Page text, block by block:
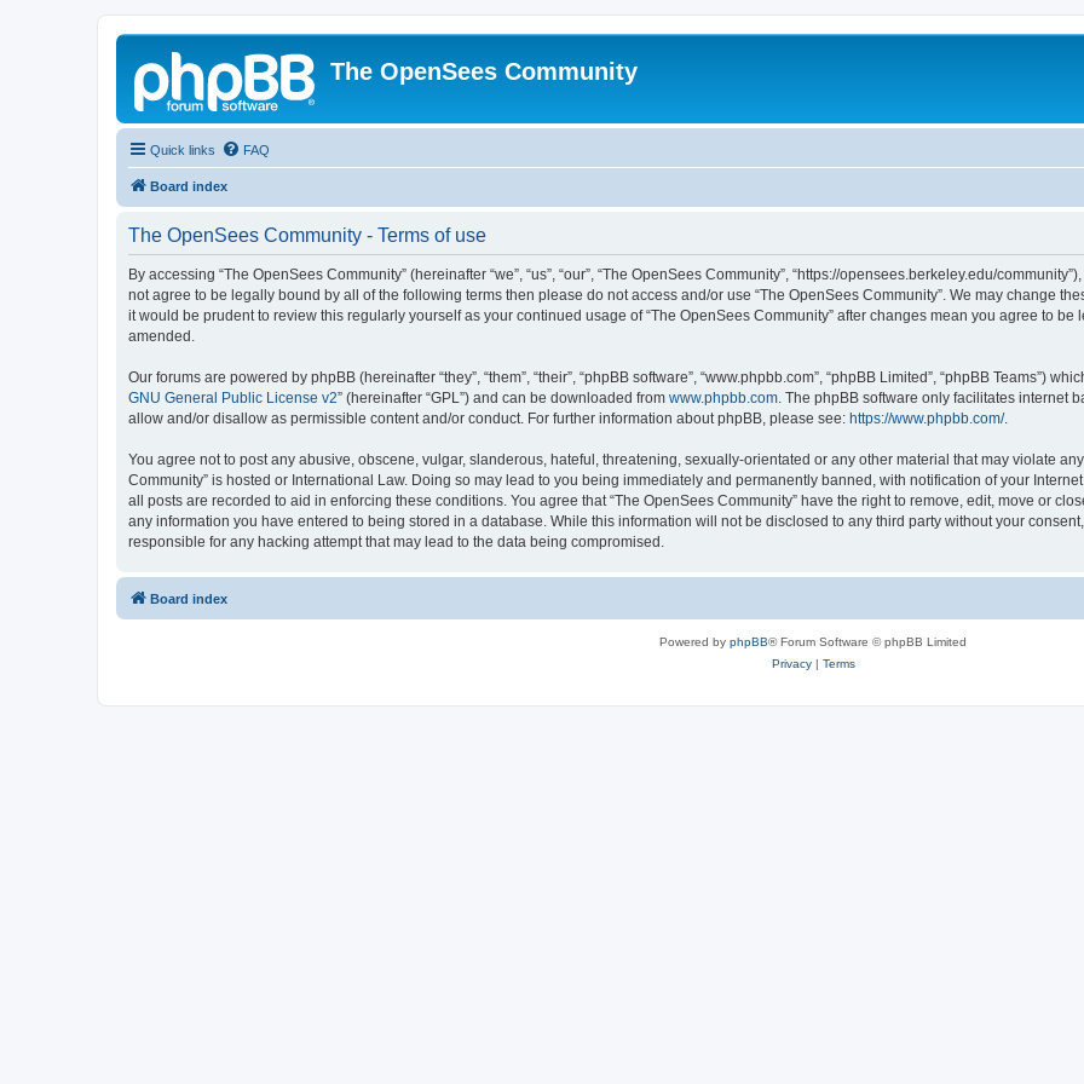
The OpenSees Community
Quick links FAQ
Board index
The OpenSees Community - Terms of use
By accessing “The OpenSees Community” (hereinafter “we”, “us”, “our”, “The OpenSees Community”, “https://opensees.berkeley.edu/
not agree to be legally bound by all of the following terms then please do not access and/or use “The OpenSees Community”. We may change
it would be prudent to review this regularly yourself as your continued usage of “The OpenSees Community” after changes mean you agree to
amended.
Our forums are powered by phpBB (hereinafter “they”, “them”, “their”, “phpBB software”, “www.phpbb.com”, “phpBB Limited”, “phpBB Teams”)
GNU General Public License v2” (hereinafter “GPL”) and can be downloaded from www.phpbb.com. The phpBB software only facilitates internet
allow and/or disallow as permissible content and/or conduct. For further information about phpBB, please see: https://www.phpbb.com/.
You agree not to post any abusive, obscene, vulgar, slanderous, hateful, threatening, sexually-orientated or any other material that may violate
Community” is hosted or International Law. Doing so may lead to you being immediately and permanently banned, with notification of your
all posts are recorded to aid in enforcing these conditions. You agree that “The OpenSees Community” have the right to remove, edit, move or
any information you have entered to being stored in a database. While this information will not be disclosed to any third party without your
responsible for any hacking attempt that may lead to the data being compromised.
Board index
Powered by phpBB® Forum Software © phpBB Limited
Privacy| Terms